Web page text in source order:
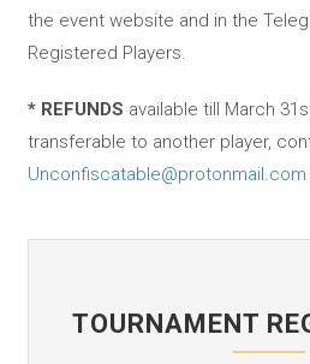
the event website and in the
Registered Players.
* REFUNDS available till March
transferable to another player,
Unconfiscatable@protonmail.com
TOURNAMENT